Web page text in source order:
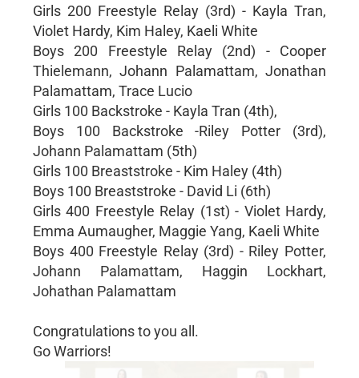
Girls 200 Freestyle Relay (3rd) - Kayla Tran,
Violet Hardy, Kim Haley, Kaeli White
Boys 200 Freestyle Relay (2nd) - Cooper
Thielemann, Johann Palamattam, Jonathan
Palamattam, Trace Lucio
Girls 100 Backstroke - Kayla Tran (4th),
Boys 100 Backstroke -Riley Potter (3rd),
Johann Palamattam (5th)
Girls 100 Breaststroke - Kim Haley (4th)
Boys 100 Breaststroke - David Li (6th)
Girls 400 Freestyle Relay (1st) - Violet Hardy,
Emma Aumaugher, Maggie Yang, Kaeli White
Boys 400 Freestyle Relay (3rd) - Riley Potter,
Johann Palamattam, Haggin Lockhart,
Johathan Palamattam
Congratulations to you all.
Go Warriors!